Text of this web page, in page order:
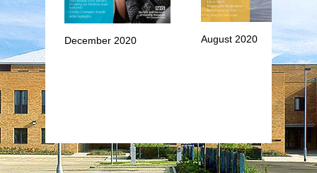
December 2020 August 2020